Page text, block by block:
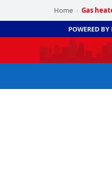
Home › Gas
POWERED BY